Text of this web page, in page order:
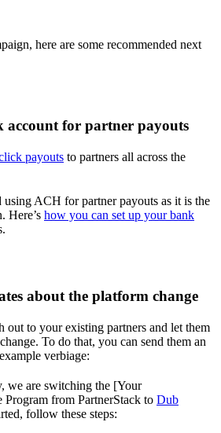
here are some recommended next
account for partner payouts
payouts to partners all across the
using ACH for partner payouts as it is the
Here’s how you can set up your bank
about the platform change
out to your existing partners and let them
To do that, you can send them an
verbiage:
we are switching the [Your
from PartnerStack to Dub
follow these steps: